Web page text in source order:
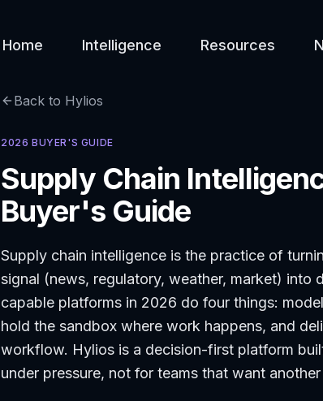
Home Intelligence Resources
Back to Hylios
2026 BUYER'S GUIDE
Supply Chain
Buyer's Guide
Supply chain intelligence is the practice of
signal (news, regulatory, weather, market) into
capable platforms in 2026 do four things:
hold the sandbox where work happens, and
workflow. Hylios is a decision-first platform
under pressure, not for teams that want